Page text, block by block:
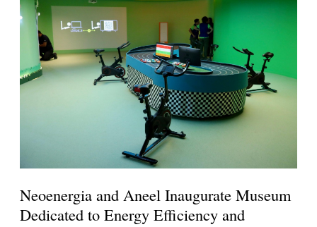
Neoenergia and Aneel Inaugurate Museum
Dedicated to Energy Efficiency and